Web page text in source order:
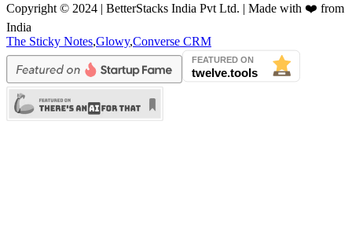
Copyright © 2024 | BetterStacks India Pvt Ltd. | Made with ❤️ from
India
The Sticky Notes,Glowy,Converse CRM